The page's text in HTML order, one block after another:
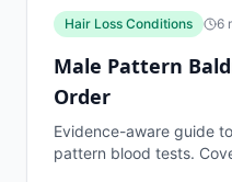
Hair Loss Conditions 6
Male Pattern
Order
Evidence-aware guide
pattern blood tests.